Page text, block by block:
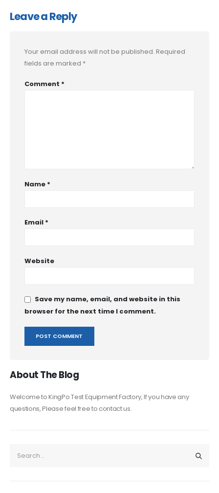
Leave a Reply
Your email address will not be published. Required
fields are marked *
Comment *
Name *
Email *
Website
Save my name, email, and website in this
browser for the next time I comment.
About The Blog
Welcome to KingPo Test Equipment Factory, If you have any
questions, Please feel free to contact us.